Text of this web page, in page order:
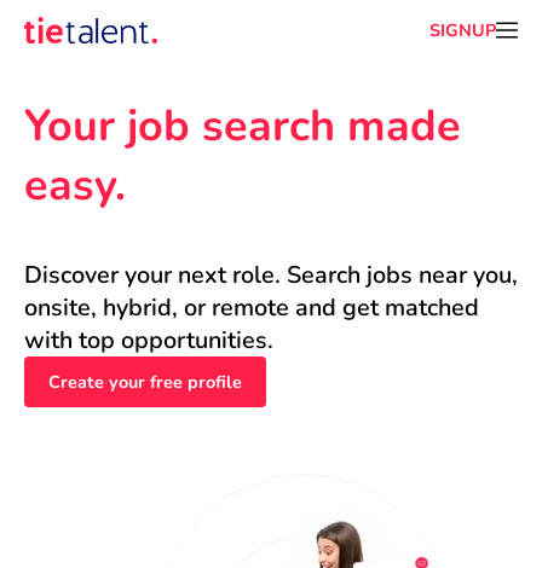
SIGNUP
Your job search made
easy.
Discover your next role. Search jobs near you,
onsite, hybrid, or remote and get matched
with top opportunities.
Create your free profile